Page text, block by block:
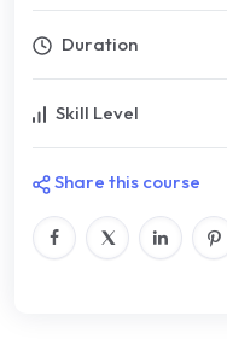
Duration
Skill Level
Share this course